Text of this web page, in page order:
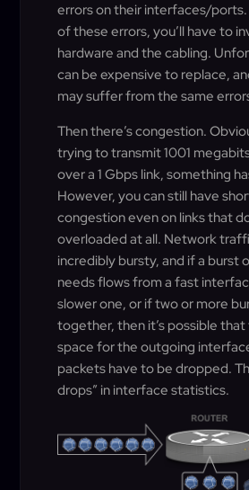
errors on their interfaces/ports.
of these errors, you’ll have to
hardware and the cabling.
can be expensive to replace,
may suffer from the same
Then there’s congestion.
trying to transmit 1001
over a 1 Gbps link, something
However, you can still have
congestion even on links that
overloaded at all. Network
incredibly bursty, and if a burst
needs flows from a fast
slower one, or if two or more
together, then it’s possible
space for the outgoing
packets have to be dropped.
drops” in interface statistics.